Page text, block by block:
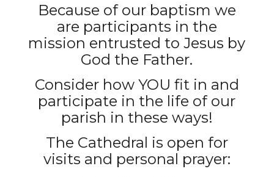
Because of our baptism we
are participants in the
mission entrusted to Jesus by
God the Father.
Consider how YOU fit in and
participate in the life of our
parish in these ways!
The Cathedral is open for
visits and personal prayer: